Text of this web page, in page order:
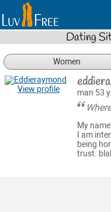
Dating
Women
View profile man 53
My
I am
being
trust.